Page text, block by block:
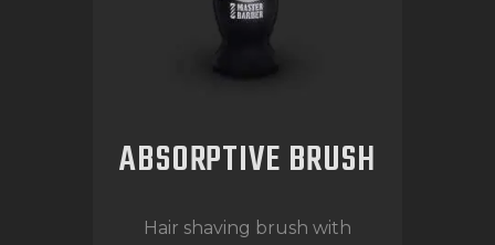
ABSORPTIVE BRUSH
Hair shaving brush with